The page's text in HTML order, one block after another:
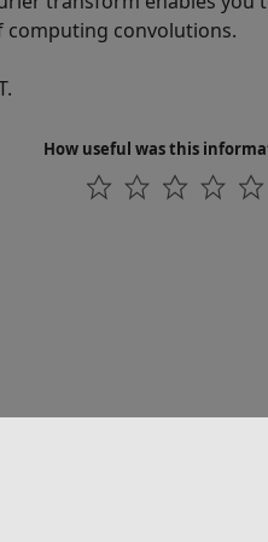
convolutions.
How useful was this